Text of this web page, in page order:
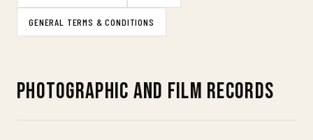
GENERAL TERMS & CONDITIONS
PHOTOGRAPHIC AND FILM RECORDS